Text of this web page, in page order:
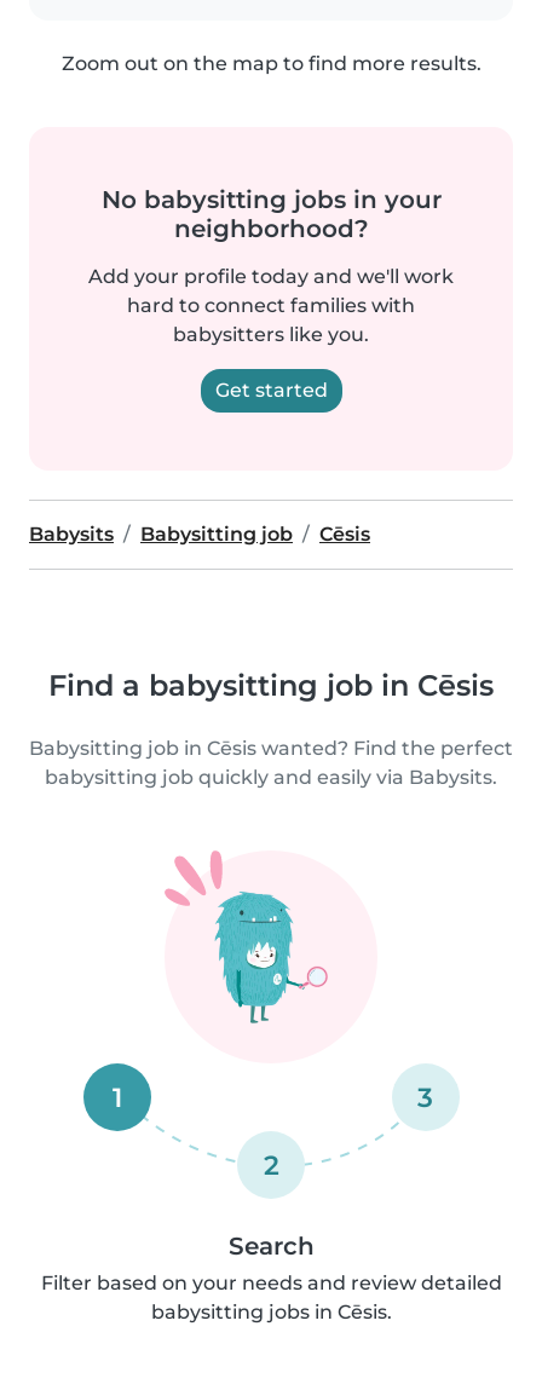
Zoom out on the map to find more results.
No babysitting jobs in your
neighborhood?
Add your profile today and we'll work
hard to connect families with
babysitters like you.
Get started
Babysits Babysitting job Cēsis
Find a babysitting job in Cēsis
Babysitting job in Cēsis wanted? Find the perfect
babysitting job quickly and easily via Babysits.
1
2
3
Search
Filter based on your needs and review detailed
babysitting jobs in Cēsis.